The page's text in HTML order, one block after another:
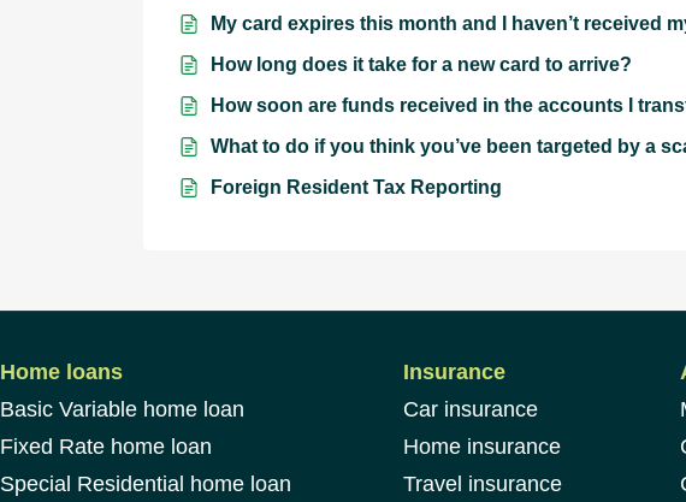
My card expires this month and I haven’t received
How long does it take for a new card to arrive?
How soon are funds received in the accounts I
What to do if you think you’ve been targeted by a
Foreign Resident Tax Reporting
Home loans
Basic Variable home loan
Fixed Rate home loan
Special Residential home loan
Insurance
Car insurance
Home insurance
Travel insurance